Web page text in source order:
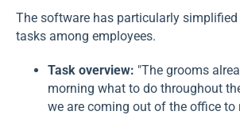
The software has particularly
tasks among employees.
Task overview: "The grooms
morning what to do throughout
we are coming out of the office to